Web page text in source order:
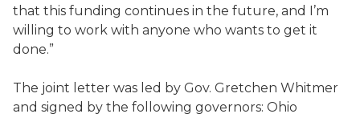
that this funding continues in the future, and I’m
willing to work with anyone who wants to get it
done.”
The joint letter was led by Gov. Gretchen Whitmer
and signed by the following governors: Ohio